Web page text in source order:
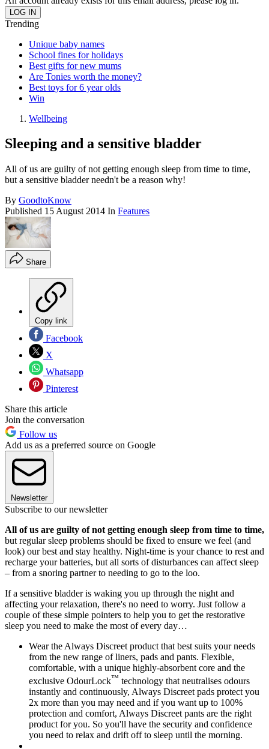
Trending
Unique baby names
School fines for holidays
Best gifts for new mums
Are Tonies worth the money?
Best toys for 6 year olds
Win
Wellbeing
Sleeping and a sensitive bladder
All of us are guilty of not getting enough sleep from time to time,
but a sensitive bladder needn't be a reason why!
By GoodtoKnow
Published 15 August 2014 In Features
Share
Copy link
Facebook
X
Whatsapp
Pinterest
Share this article
Join the conversation
Follow us
Add us as a preferred source on Google
Newsletter
Subscribe to our newsletter
All of us are guilty of not getting enough sleep from time to time,
but regular sleep problems should be fixed to ensure we feel (and
look) our best and stay healthy. Night-time is your chance to rest and
recharge your batteries, but all sorts of disturbances can affect sleep
– from a snoring partner to needing to go to the loo.
If a sensitive bladder is waking you up through the night and
affecting your relaxation, there's no need to worry. Just follow a
couple of these simple pointers to help you to get the restorative
sleep you need to make the most of every day…
Wear the Always Discreet product that best suits your needs
from the new range of liners, pads and pants. Flexible,
comfortable, with a unique highly-absorbent core and the
exclusive OdourLock™ technology that neutralises odours
instantly and continuously, Always Discreet pads protect you
2x more than you may need and if you want up to 100%
protection and comfort, Always Discreet pants are the right
product for you. So you'll have the security and confidence
you need to relax and drift off to sleep until the morning.